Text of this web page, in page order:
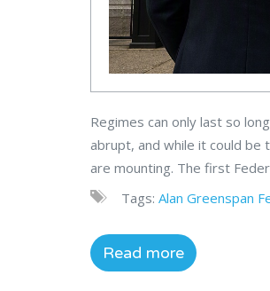
Regimes can only last so
abrupt, and while it could
are mounting. The first
Tags: Alan Greenspan
Read more